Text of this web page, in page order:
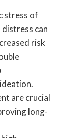
stress of
can
risk
are crucial
long-